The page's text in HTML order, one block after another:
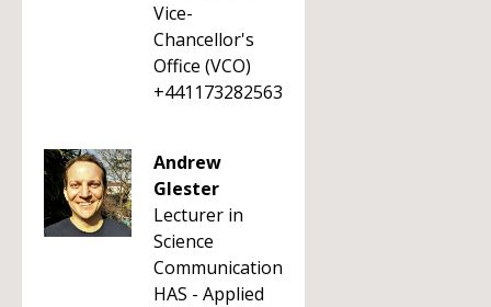
Vice-
Chancellor's
Office (VCO)
+441173282563
Andrew
Glester
Lecturer in
Science
Communication
HAS - Applied